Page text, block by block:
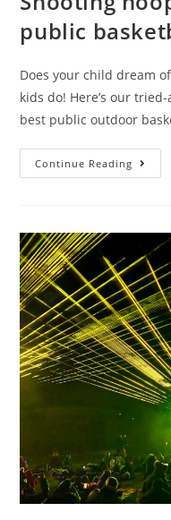
public
Does your child dream
kids do! Here’s our
best public outdoor
Continue Reading